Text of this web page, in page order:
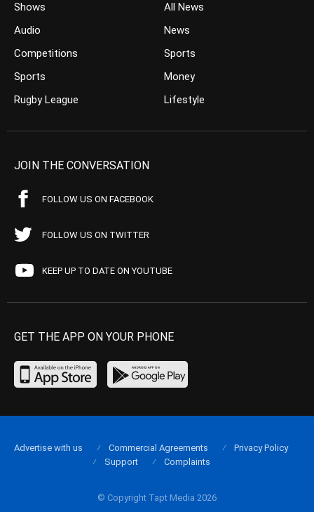
Shows
Audio
Competitions
Sports
Rugby League
All News
News
Sports
Money
Lifestyle
JOIN THE CONVERSATION
FOLLOW US ON FACEBOOK
FOLLOW US ON TWITTER
KEEP UP TO DATE ON YOUTUBE
GET THE APP ON YOUR PHONE
© Copyright Tapt Media 2026
Advertise with us Commercial Agreements
Privacy Policy
Support
Complaints